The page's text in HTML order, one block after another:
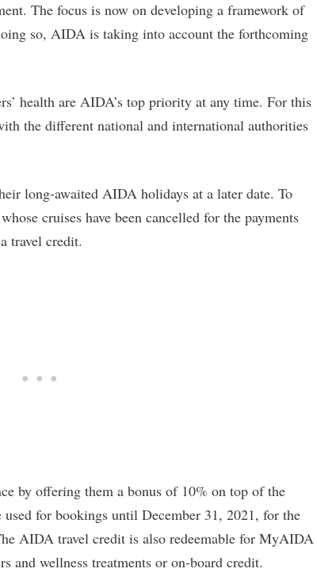
The focus is now on developing a framework of
so, AIDA is taking into account the forthcoming
health are AIDA’s top priority at any time. For this
the different national and international authorities
long-awaited AIDA holidays at a later date. To
cruises have been cancelled for the payments
travel credit.
by offering them a bonus of 10% on top of the
for bookings until December 31, 2021, for the
AIDA travel credit is also redeemable for MyAIDA
and wellness treatments or on-board credit.